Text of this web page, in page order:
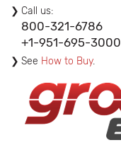
Call us:
800-321-6786
+1-951-695-3000
See How to Buy.